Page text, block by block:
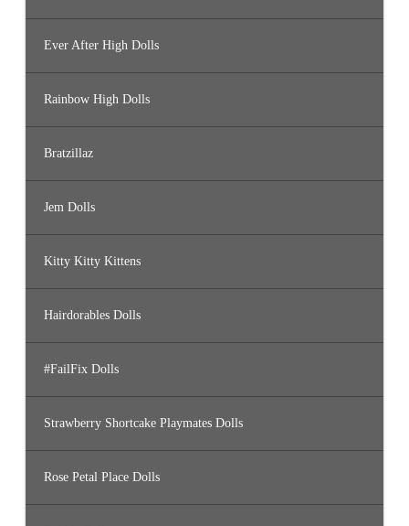
Ever After High Dolls
Rainbow High Dolls
Bratzillaz
Jem Dolls
Kitty Kitty Kittens
Hairdorables Dolls
#FailFix Dolls
Strawberry Shortcake Playmates Dolls
Rose Petal Place Dolls